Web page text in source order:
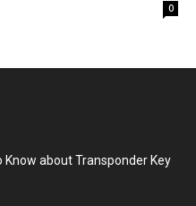
0
Know about Transponder Key